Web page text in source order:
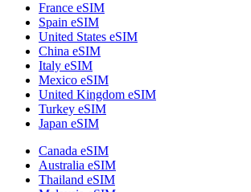
France eSIM
Spain eSIM
United States eSIM
China eSIM
Italy eSIM
Mexico eSIM
United Kingdom eSIM
Turkey eSIM
Japan eSIM
Canada eSIM
Australia eSIM
Thailand eSIM